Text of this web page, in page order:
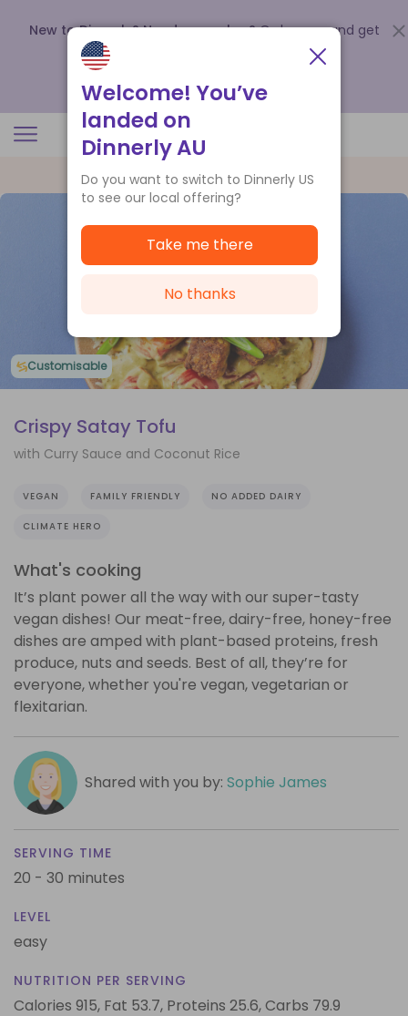
New to Dinnerly? Need a voucher? Order now and get
up to
.
Customisable
Crispy Satay Tofu
with Curry Sauce and Coconut Rice
VEGAN FAMILY FRIENDLY NO ADDED DAIRY
CLIMATE HERO
What's cooking
It’s plant power all the way with our super-tasty
vegan dishes! Our meat-free, dairy-free, honey-free
dishes are amped with plant-based proteins, fresh
produce, nuts and seeds. Best of all, they’re for
everyone, whether you're vegan, vegetarian or
flexitarian.
Shared with you by: Sophie James
SERVING TIME
20 - 30 minutes
LEVEL
easy
NUTRITION PER SERVING
Calories 915, Fat 53.7, Proteins 25.6,Carbs 79.9
Welcome! You’ve
landed on
Dinnerly AU
Do you want to switch to Dinnerly US
to see our local offering?
Take me there
No thanks